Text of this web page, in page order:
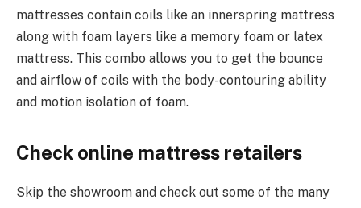
mattresses contain coils like an innerspring mattress
along with foam layers like a memory foam or latex
mattress. This combo allows you to get the bounce
and airflow of coils with the body-contouring ability
and motion isolation of foam.
Check online mattress retailers
Skip the showroom and check out some of the many